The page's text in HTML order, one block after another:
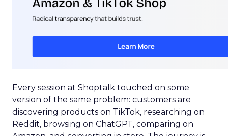
Every session at Shoptalk touched on some
version of the same problem: customers are
discovering products on TikTok, researching on
Reddit, browsing on ChatGPT, comparing on